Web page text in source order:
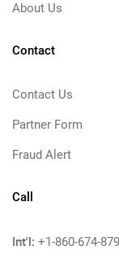
About Us
Contact
Contact Us
Partner Form
Fraud Alert
Call
Int'l: +1-860-674-